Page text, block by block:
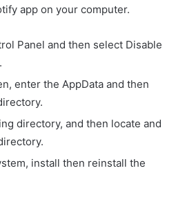
app on your computer.
Panel and then select Disable
enter the AppData and then
directory, and then locate and
install then reinstall the